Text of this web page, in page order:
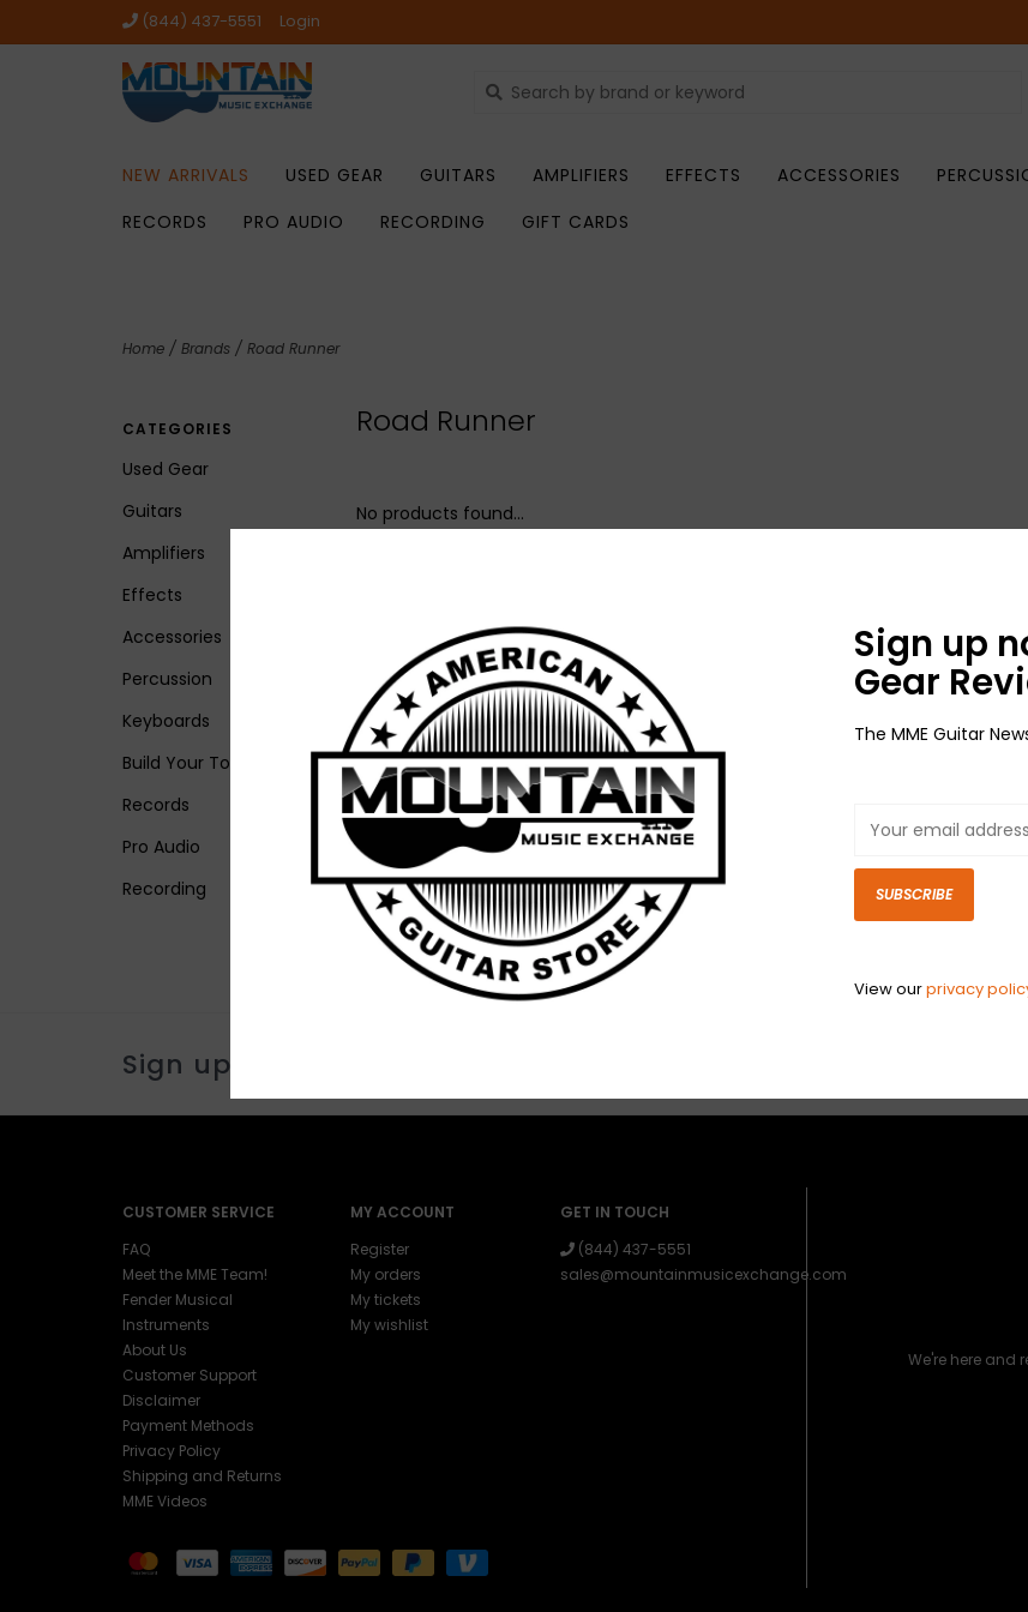
(844) 437-5551 Login
NEW ARRIVALS USED GEAR GUITARS AMPLIFIERS EFFECTS ACCESSORIES
RECORDS
PRO AUDIO RECORDING GIFT CARDS
Home / Brands / Road Runner
CATEGORIES
Used Gear
Guitars
Amplifiers
Effects
Accessories
Percussion
Keyboards
Build Your Tone
Records
Pro Audio
Recording
Road Runner
No products found...
Sign up for our newsletter
CUSTOMER SERVICE
FAQ
Meet the MME Team!
Fender Musical
Instruments
About Us
Customer Support
Disclaimer
Payment Methods
Privacy Policy
Shipping and Returns
MME Videos
MY ACCOUNT
Register
My orders
My tickets
My wishlist
GET IN TOUCH
(844) 437-5551
sales@mountainmusicexchange.com
We're here and
Sign up
Gear
The MME Guitar
SUBSCRIBE
View ourprivacy